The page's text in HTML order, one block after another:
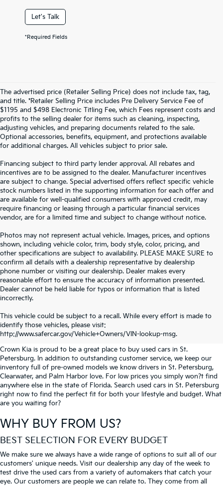
Let's Talk
*Required Fields
The advertised price (Retailer Selling Price) does not include tax, tag,
and title. *Retailer Selling Price includes Pre Delivery Service Fee of
$1195 and $498 Electronic Titling Fee, which Fees represent costs and
profits to the selling dealer for items such as cleaning, inspecting,
adjusting vehicles, and preparing documents related to the sale.
Optional accessories, benefits, equipment, and protections available
for additional charges. All vehicles subject to prior sale.
Financing subject to third party lender approval. All rebates and
incentives are to be assigned to the dealer. Manufacturer incentives
are subject to change. Special advertised offers reflect specific vehicle
stock numbers listed in the supporting information for each offer and
are available for well-qualified consumers with approved credit, may
require financing or leasing through a particular financial services
vendor, are for a limited time and subject to change without notice.
Photos may not represent actual vehicle. Images, prices, and options
shown, including vehicle color, trim, body style, color, pricing, and
other specifications are subject to availability. PLEASE MAKE SURE to
confirm all details with a dealership representative by dealership
phone number or visiting our dealership. Dealer makes every
reasonable effort to ensure the accuracy of information presented.
Dealer cannot be held liable for typos or information that is listed
incorrectly.
This vehicle could be subject to a recall. While every effort is made to
identify those vehicles, please visit:
http://www.safercar.gov/Vehicle+Owners/VIN-lookup-msg.
SEARCH USED CARS IN ST.
PETERSBURG
Crown Kia is proud to be a great place to buy used cars in St.
Petersburg. In addition to outstanding customer service, we keep our
inventory full of pre-owned models we know drivers in St. Petersburg,
Clearwater, and Palm Harbor love. For low prices you simply won?t find
anywhere else in the state of Florida. Search used cars in St. Petersburg
right now to find the perfect fit for both your lifestyle and budget. What
are you waiting for?
WHY BUY FROM US?
BEST SELECTION FOR EVERY BUDGET
We make sure we always have a wide range of options to suit all of our
customers' unique needs. Visit our dealership any day of the week to
test drive the used cars from a variety of automakers that catch your
eye. Our customers are people we can relate to. They come from all